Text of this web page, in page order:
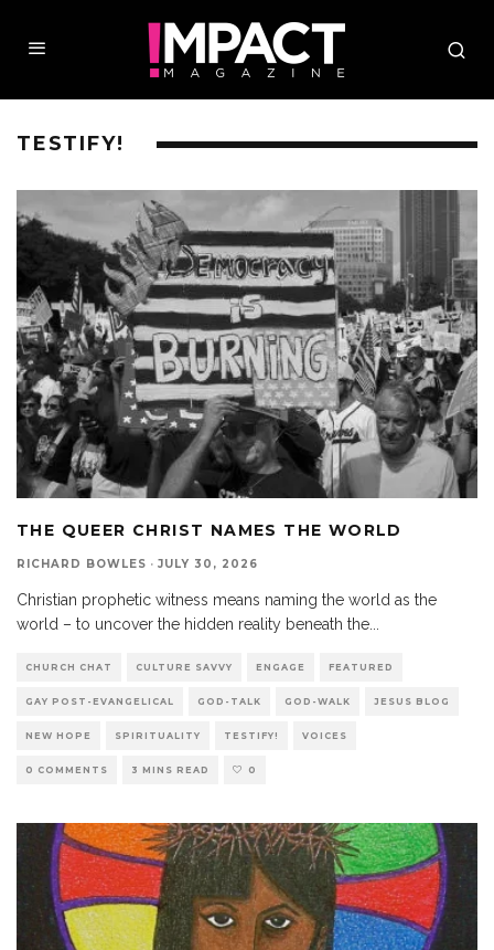
TESTIFY!
THE QUEER CHRIST NAMES THE WORLD
RICHARD BOWLES · JULY 30, 2026
Christian prophetic witness means naming the world as the
world – to uncover the hidden reality beneath the
CHURCH CHAT CULTURE SAVVY ENGAGE FEATURED
GAY POST-EVANGELICAL GOD-TALK GOD-WALK JESUS BLOG
NEW HOPE SPIRITUALITY TESTIFY! VOICES
0 COMMENTS 3 MINS READ 0